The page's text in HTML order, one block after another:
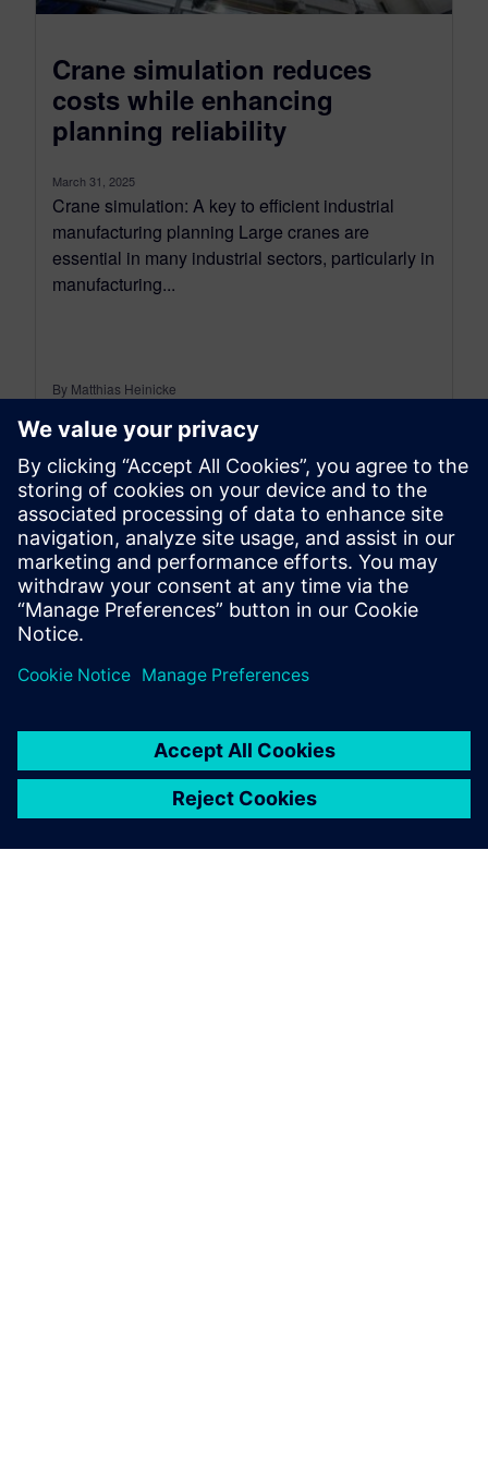
Crane simulation reduces
costs while enhancing
planning reliability
March 31, 2025
Crane simulation: A key to efficient industrial
manufacturing planning Large cranes are
essential in many industrial sectors, particularly in
manufacturing...
By Matthias Heinicke
5MIN READ
leave a reply